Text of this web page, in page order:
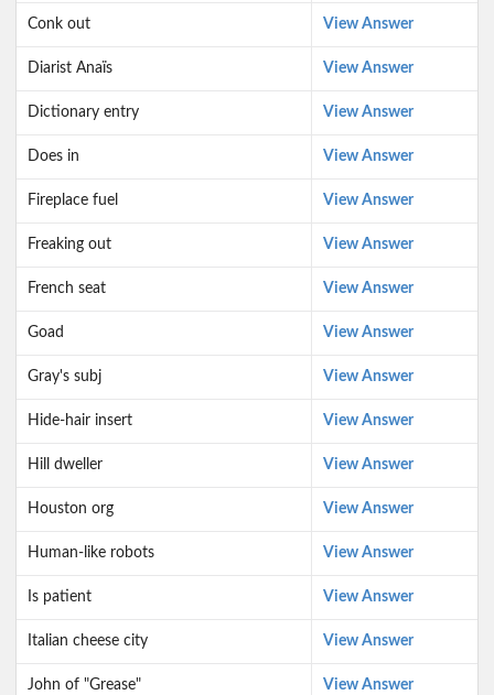
Conk out View Answer
Diarist Anaïs View Answer
Dictionary entry View Answer
Does in View Answer
Fireplace fuel View Answer
Freaking out View Answer
French seat View Answer
Goad View Answer
Gray's subj View Answer
Hide-hair insert View Answer
Hill dweller View Answer
Houston org View Answer
Human-like robots View Answer
Is patient View Answer
Italian cheese city View Answer
John of "Grease" View Answer